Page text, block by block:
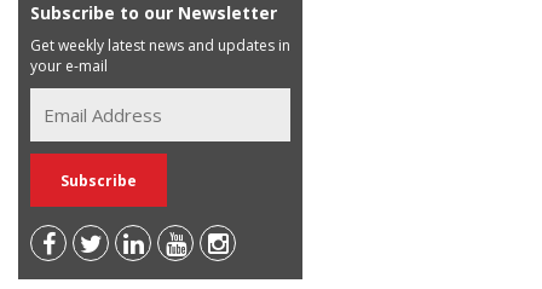
Subscribe to our Newsletter
Get weekly latest news and updates in
your e-mail